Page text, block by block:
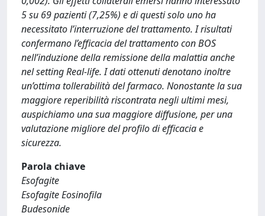
5 su 69 pazienti (7,25%) e di questi solo uno ha
necessitato l’interruzione del trattamento. I risultati
confermano l’efficacia del trattamento con BOS
nell’induzione della remissione della malattia anche
nel setting Real-life. I dati ottenuti denotano inoltre
un’ottima tollerabilità del farmaco. Nonostante la sua
maggiore reperibilità riscontrata negli ultimi mesi,
auspichiamo una sua maggiore diffusione, per una
valutazione migliore del profilo di efficacia e
sicurezza.
Parola chiave
Esofagite
Esofagite Eosinofila
Budesonide